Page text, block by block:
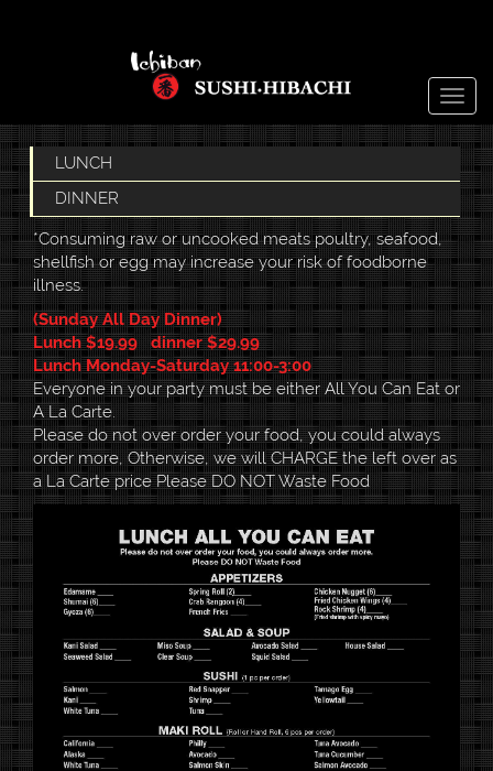
LUNCH
DINNER
*Consuming raw or uncooked meats poultry, seafood,
shellfish or egg may increase your risk of foodborne
illness.
(Sunday All Day Dinner)
Lunch $19.99 dinner $29.99
Lunch Monday-Saturday 11:00-3:00
Everyone in your party must be either All You Can Eat or
A La Carte.
Please do not over order your food, you could always
order more, Otherwise, we will CHARGE the left over as
a La Carte price Please DO NOT Waste Food